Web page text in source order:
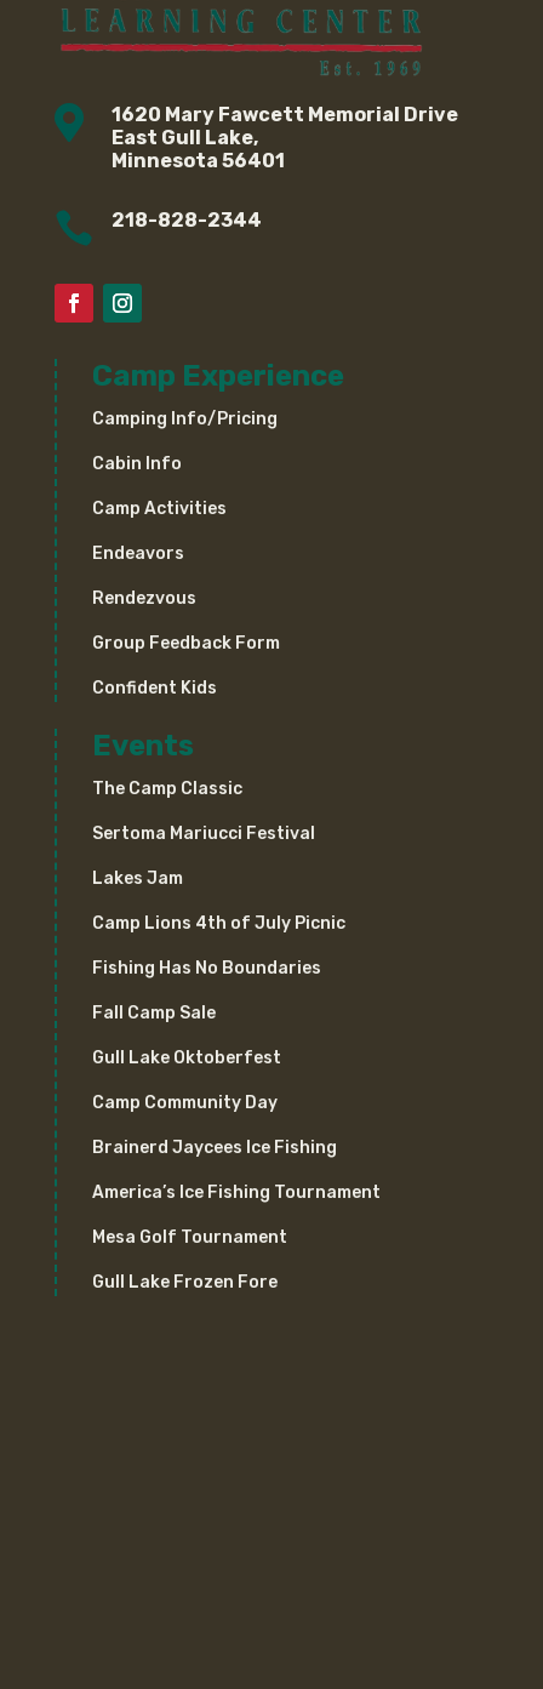

1620 Mary Fawcett Memorial Drive
East Gull Lake,
Minnesota 56401
 218-828-2344
Camp Experience
Camping Info/Pricing
Cabin Info
Camp Activities
Endeavors
Rendezvous
Group Feedback Form
Confident Kids
Events
The Camp Classic
Sertoma Mariucci Festival
Lakes Jam
Camp Lions 4th of July Picnic
Fishing Has No Boundaries
Fall Camp Sale
Gull Lake Oktoberfest
Camp Community Day
Brainerd Jaycees Ice Fishing
America’s Ice Fishing Tournament
Mesa Golf Tournament
Gull Lake Frozen Fore